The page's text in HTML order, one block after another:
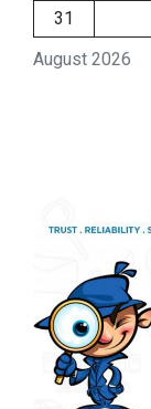
August 2026
31